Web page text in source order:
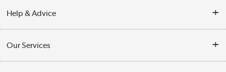
Help & Advice
Opening Times
Our Services